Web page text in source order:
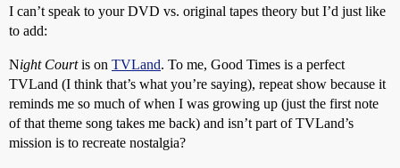
I can’t speak to your DVD vs. original tapes theory but I’d just like
to add:
Night Courtis on TVLand. To me, Good Times is a perfect
TVLand (I think that’s what you’re saying), repeat show because it
reminds me so much of when I was growing up (just the first note
of that theme song takes me back) and isn’t part of TVLand’s
mission is to recreate nostalgia?